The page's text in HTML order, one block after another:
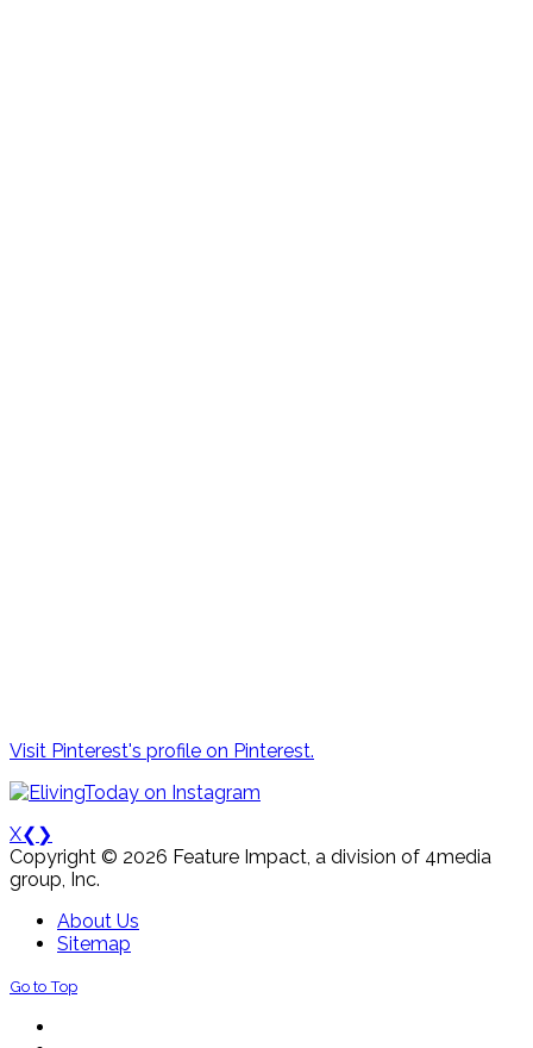
Visit Pinterest's profile on Pinterest.
X❮ ❯
Copyright © 2026 Feature Impact, a division of 4media
group, Inc.
About Us
Sitemap
Go to Top